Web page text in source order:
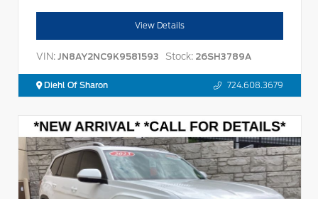
View Details
VIN: JN8AY2NC9K9581593 Stock: 26SH3789A
Diehl Of Sharon 724.608.3679